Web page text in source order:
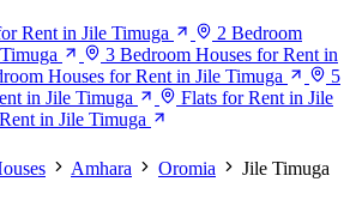
Rent in Jile Timuga
2 Bedroom
3 Bedroom Houses for Rent in
Houses for Rent in Jile Timuga
5
in Jile Timuga
Flats for Rent in Jile
in Jile Timuga
Amhara Oromia Jile Timuga